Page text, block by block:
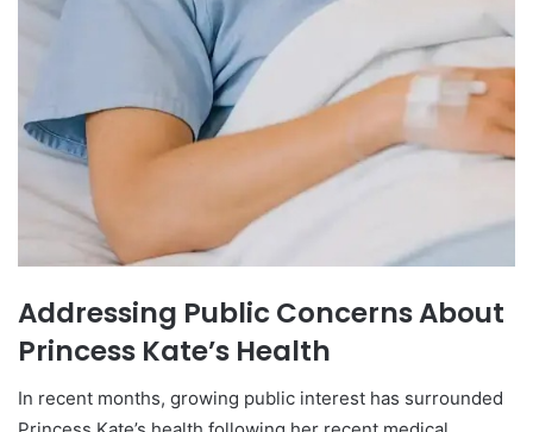
Addressing Public Concerns About
Princess Kate’s Health
In recent months, growing public interest has surrounded